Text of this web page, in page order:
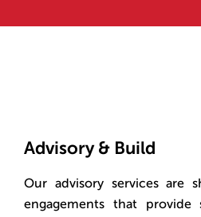
Advisory & Build
Our advisory services are
engagements that provide